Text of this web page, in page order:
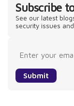
Subscribe
See our latest
security issues
Submit